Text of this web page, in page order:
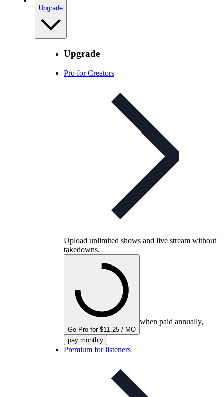
Upgrade
Upgrade
Pro for Creators
Upload unlimited shows and live stream without
takedowns.
Go Pro for $11.25 / MO
when paid annually,
pay monthly
Premium for listeners